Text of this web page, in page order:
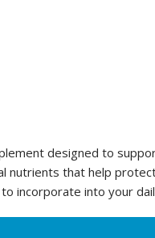
designed to
nutrients that help
incorporate into your